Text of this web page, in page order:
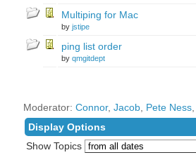
Multiping for Mac
by jstipe
ping list order
by qmgitdept
Moderator: Connor, Jacob, Pete Ness,
Display Options
Show Topics